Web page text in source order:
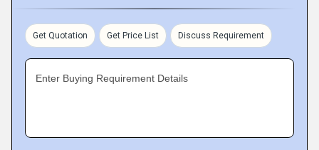
Get Quotation Get Price List Discuss Requirement
Enter Buying Requirement Details